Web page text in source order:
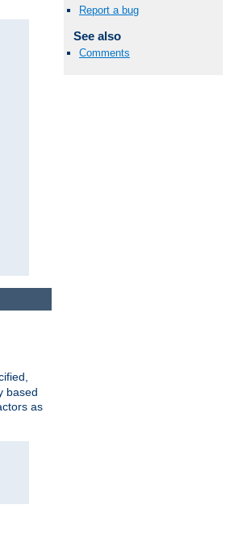
Report a bug
See also
Comments
based
as